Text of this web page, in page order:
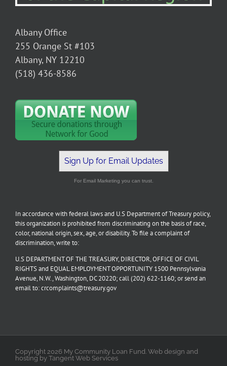
Albany Office
255 Orange St #103
Albany, NY 12210
(518) 436-8586
Sign Up for Email Updates
For Email Marketing you can trust.
In accordance with federal laws and U.S Department of Treasury policy,
this organization is prohibited from discriminating on the basis of race,
color, national origin, sex, age, or disability. To file a complaint of
discrimination, write to:
U.S DEPARTMENT OF THE TREASURY, DIRECTOR, OFFICE OF CIVIL
RIGHTS and EQUAL EMPLOYMENT OPPORTUNITY 1500 Pennsylvania
Avenue, N.W., Washington, DC 20220; call (202) 622-1160; or send an
email to: crcomplaints@treasury.gov
Copyright 2026 My Community Loan Fund. Web design and
hosting by Tangent Web Services